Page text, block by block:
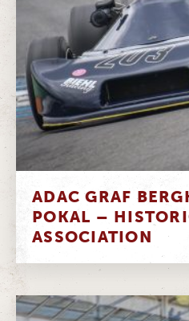
ADAC GRAF
POKAL –
ASSOCIATION